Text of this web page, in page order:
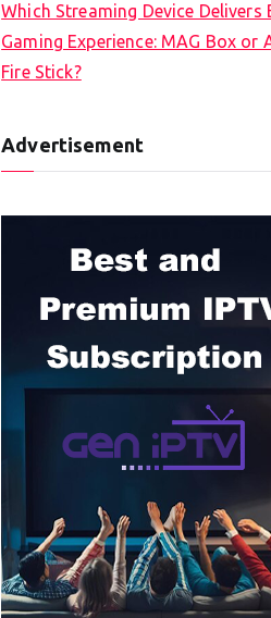
Which Streaming Device Delivers
Gaming Experience: MAG Box or
Fire Stick?
Advertisement